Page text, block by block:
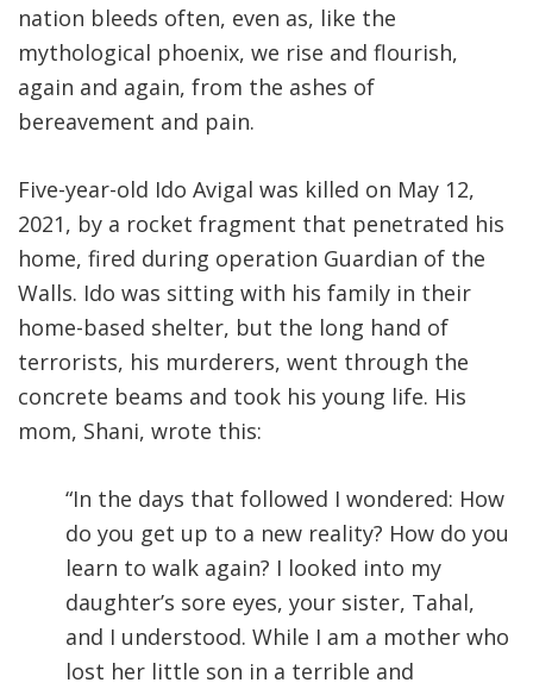
nation bleeds often, even as, like the
mythological phoenix, we rise and flourish,
again and again, from the ashes of
bereavement and pain.
Five-year-old Ido Avigal was killed on May 12,
2021, by a rocket fragment that penetrated his
home, fired during operation Guardian of the
Walls. Ido was sitting with his family in their
home-based shelter, but the long hand of
terrorists, his murderers, went through the
concrete beams and took his young life. His
mom, Shani, wrote this:
“In the days that followed I wondered: How
do you get up to a new reality? How do you
learn to walk again? I looked into my
daughter’s sore eyes, your sister, Tahal,
and I understood. While I am a mother who
lost her little son in a terrible and